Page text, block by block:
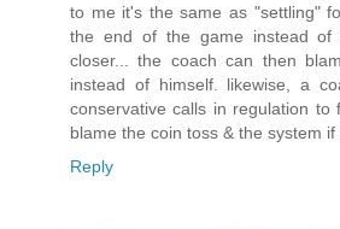
to me it's the same as "settling"
the end of the game instead
closer... the coach can then
instead of himself. likewise, a
conservative calls in regulation to
blame the coin toss & the system if
Reply